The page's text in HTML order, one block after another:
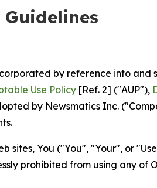
by reference into and
Use Policy [Ref. 2] ("AUP"),
by Newsmatics Inc.
sites, You ("You", "Your", or
prohibited from using any of